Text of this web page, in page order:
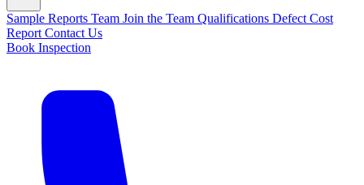
Sample Reports Team Join the Team Qualifications Defect Cost
Report Contact Us
Book Inspection